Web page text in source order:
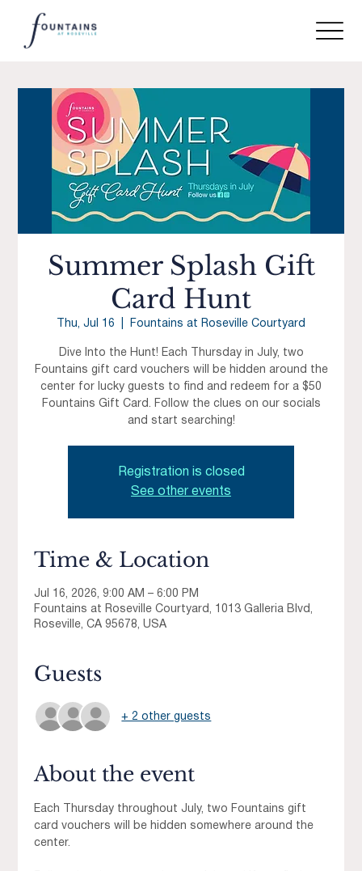
Summer Splash Gift
Card Hunt
Thu, Jul 16 Fountains at Roseville Courtyard
Dive Into the Hunt! Each Thursday in July, two
Fountains gift card vouchers will be hidden around the
center for lucky guests to find and redeem for a $50
Fountains Gift Card. Follow the clues on our socials
and start searching!
Registration is closed
See other events
Time & Location
Jul 16, 2026, 9:00 AM – 6:00 PM
Fountains at Roseville Courtyard, 1013 Galleria Blvd,
Roseville, CA 95678, USA
Guests
+ 2 other guests
About the event
Each Thursday throughout July, two Fountains gift
card vouchers will be hidden somewhere around the
center.